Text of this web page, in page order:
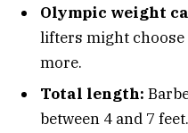
Olympic weight
lifters might choose
more.
Total length:
between 4 and 7